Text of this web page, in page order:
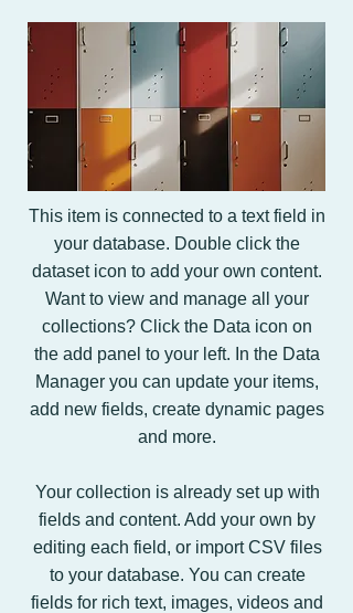
This item is connected to a text field in
your database. Double click the
dataset icon to add your own content.
Want to view and manage all your
collections? Click the Data icon on
the add panel to your left. In the Data
Manager you can update your items,
add new fields, create dynamic pages
and more.
Your collection is already set up with
fields and content. Add your own by
editing each field, or import CSV files
to your database. You can create
fields for rich text, images, videos and